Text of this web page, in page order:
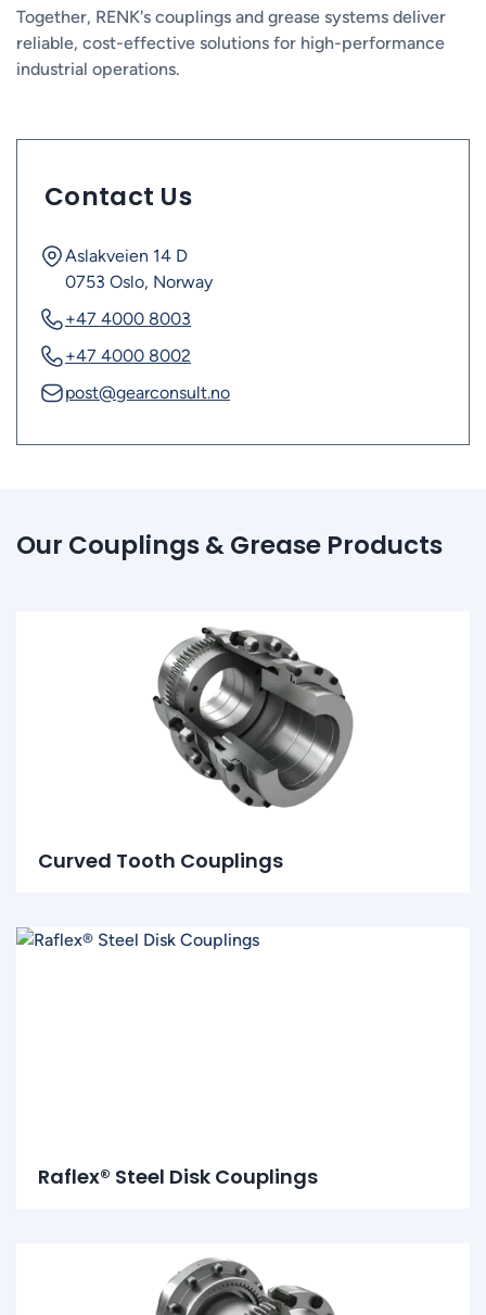
Together, RENK's couplings and grease systems deliver
reliable, cost-effective solutions for high-performance
industrial operations.
Contact Us
Aslakveien 14 D
0753 Oslo, Norway
+47 4000 8003
+47 4000 8002
post@gearconsult.no
Our Couplings & Grease Products
Curved Tooth Couplings
Raflex® Steel Disk Couplings